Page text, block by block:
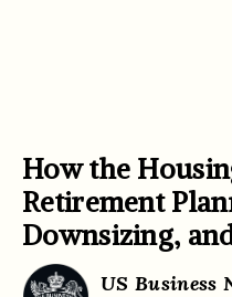
How the
Retirement
Downsizing,
US Business